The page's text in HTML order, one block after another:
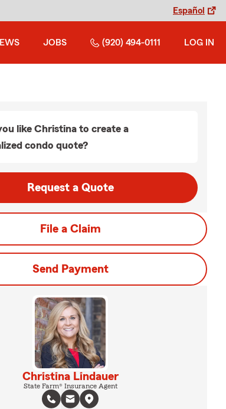
Español
JOBS (920) 494-0111 LOG IN
like Christina to create a
condo quote?
Request a Quote
File a Claim
Send Payment
Christina Lindauer
State Farm® Insurance Agent